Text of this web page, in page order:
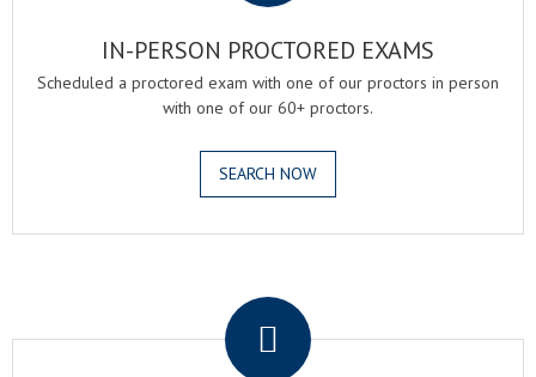
IN-PERSON PROCTORED EXAMS
Scheduled a proctored exam with one of our proctors in person
with one of our 60+ proctors.
SEARCH NOW